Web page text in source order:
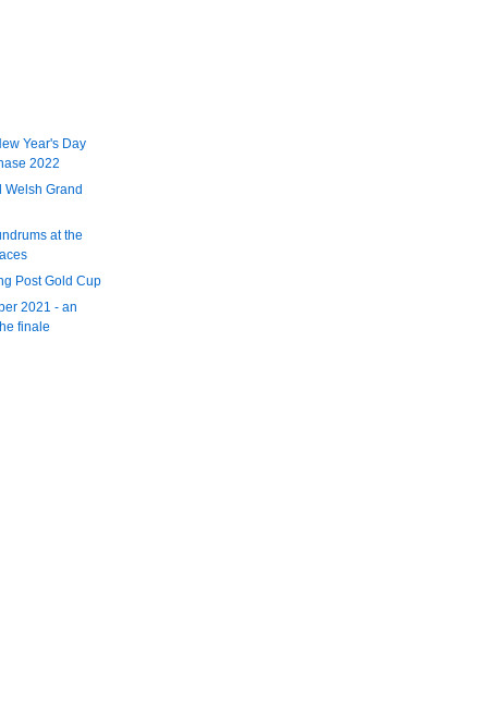
Year's Day
2022
Grand
at the
Post Gold Cup
2021 - an
finale